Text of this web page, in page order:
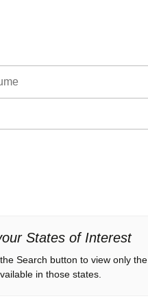
States of Interest
Search button to view only the
in those states.